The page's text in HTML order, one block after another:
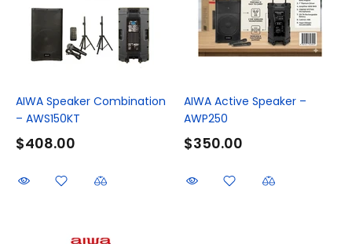
AIWA Speaker Combination
– AWS150KT
$408.00
AIWA Active Speaker –
AWP250
$350.00